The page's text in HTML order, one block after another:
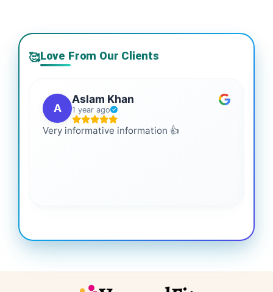
🥰Love From Our Clients
A
Aslam Khan
1 year ago
Very informative information 👍